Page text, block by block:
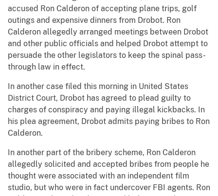
accused Ron Calderon of accepting plane trips, golf
outings and expensive dinners from Drobot. Ron
Calderon allegedly arranged meetings between Drobot
and other public officials and helped Drobot attempt to
persuade the other legislators to keep the spinal pass-
through law in effect.
In another case filed this morning in United States
District Court, Drobot has agreed to plead guilty to
charges of conspiracy and paying illegal kickbacks. In
his plea agreement, Drobot admits paying bribes to Ron
Calderon.
In another part of the bribery scheme, Ron Calderon
allegedly solicited and accepted bribes from people he
thought were associated with an independent film
studio, but who were in fact undercover FBI agents. Ron